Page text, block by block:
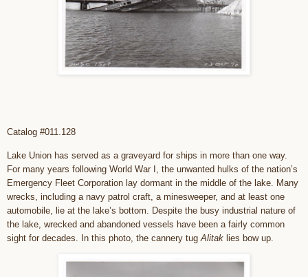
Catalog #011.128
Lake Union has served as a graveyard for ships in more than one way.
For many years following World War I, the unwanted hulks of the nation’s
Emergency Fleet Corporation lay dormant in the middle of the lake. Many
wrecks, including a navy patrol craft, a minesweeper, and at least one
automobile, lie at the lake’s bottom. Despite the busy industrial nature of
the lake, wrecked and abandoned vessels have been a fairly common
sight for decades. In this photo, the cannery tug Alitak lies bow up.